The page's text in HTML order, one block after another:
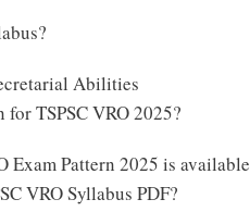
Abilities
TSPSC VRO 2025?
Exam Pattern 2025 is
VRO Syllabus PDF?